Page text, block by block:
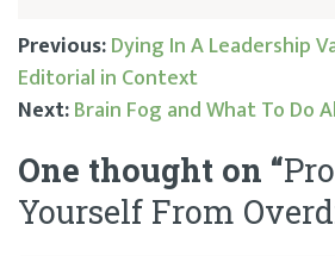
Post
navigation
Previous:Dying In A Leadership
Editorial in Context
Next:Brain Fog and What To Do
One thought on “
Yourself From